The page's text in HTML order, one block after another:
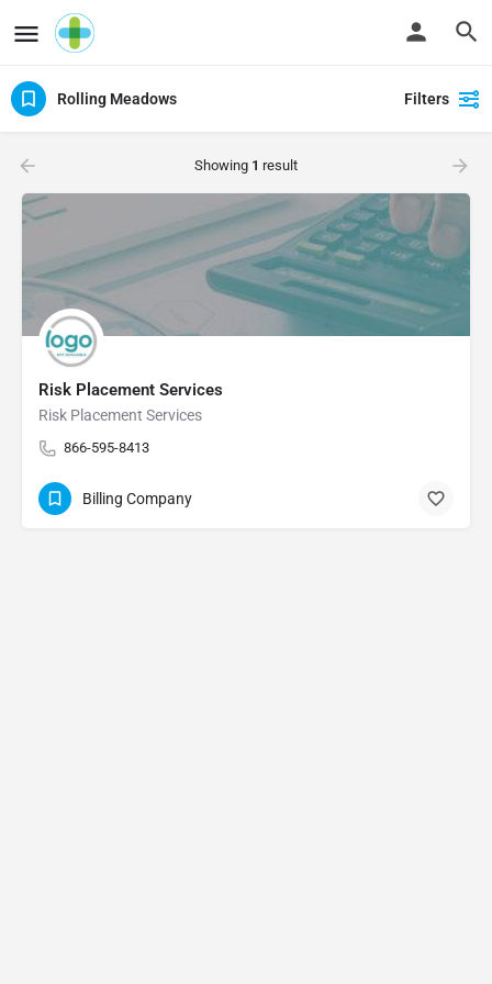
Rolling Meadows Filters
Showing 1 result
Risk Placement Services
Risk Placement Services
866-595-8413
Billing Company